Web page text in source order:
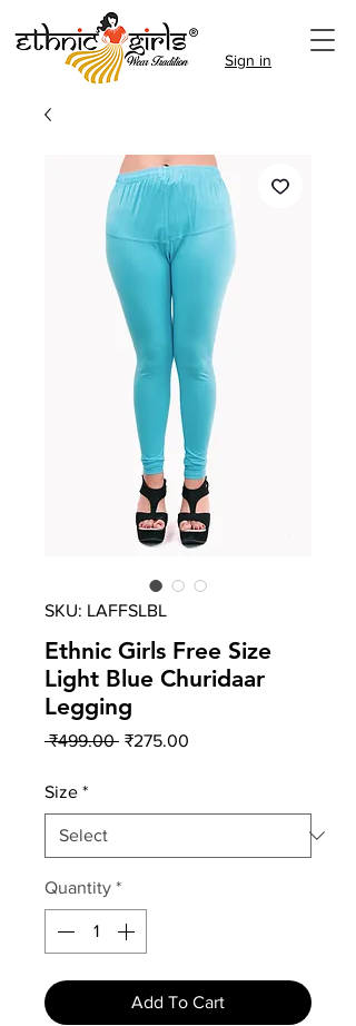
Sign in
SKU: LAFFSLBL
Ethnic Girls Free Size
Light Blue Churidaar
Legging
₹499.00 Regular
₹275.00
Size *
Quantity *
Add To Cart